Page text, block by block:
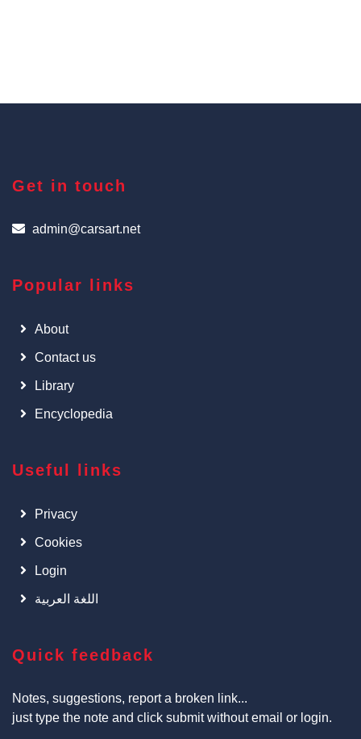
Get in touch
admin@carsart.net
Popular links
About
Contact us
Library
Encyclopedia
Useful links
Privacy
Cookies
Login
اللغة العربية
Quick feedback
Notes, suggestions, report a broken link...
just type the note and click submit without email or login.